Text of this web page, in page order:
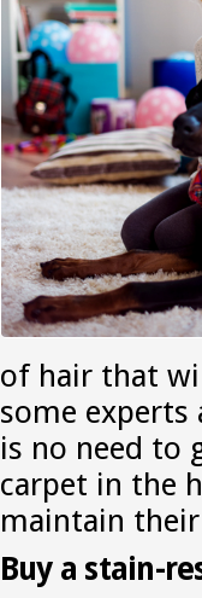
of hair that
some
is no need to
carpet in the
maintain
Buy a stain-